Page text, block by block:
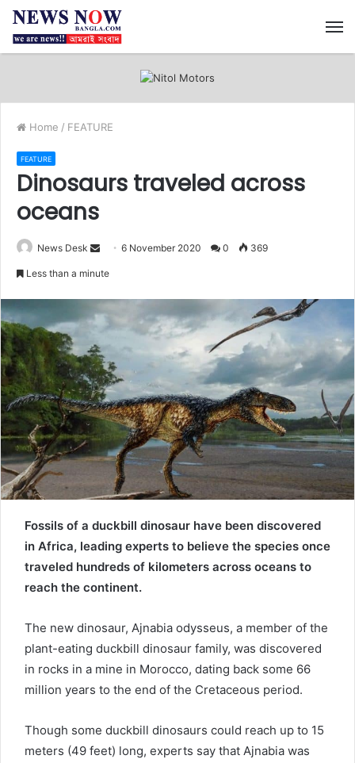
Home / FEATURE
FEATURE
Dinosaurs traveled across
oceans
News Desk
d
e
m
a
i
l
6 November 2020 0 369
Less than a minute
Fossils of a duckbill dinosaur have been discovered
in Africa, leading experts to believe the species once
traveled hundreds of kilometers across oceans to
reach the continent.
The new dinosaur, Ajnabia odysseus, a member of the
plant-eating duckbill dinosaur family, was discovered
in rocks in a mine in Morocco, dating back some 66
million years to the end of the Cretaceous period.
Though some duckbill dinosaurs could reach up to 15
meters (49 feet) long, experts say that Ajnabia was